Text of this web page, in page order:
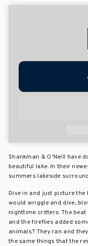
Shankman & O'Neill have
beautiful lake. In their
summers lakeside
Dive in and just picture
would wriggle and dive,
nighttime critters: The
and the fireflies added
animals? They ran and
the same things that the